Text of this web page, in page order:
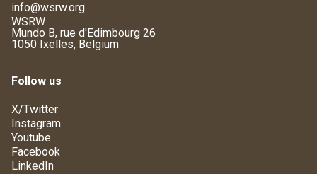
info@wsrw.org
WSRW
Mundo B, rue d'Edimbourg 26
1050 Ixelles, Belgium
Follow us
X/Twitter
Instagram
Youtube
Facebook
LinkedIn